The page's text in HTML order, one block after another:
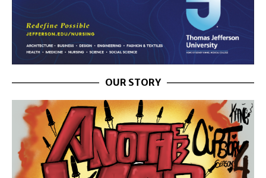
OUR STORY